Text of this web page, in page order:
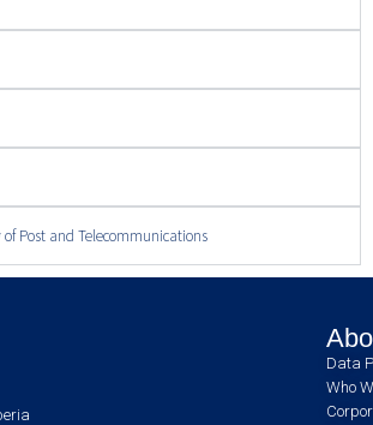
of Post and Telecommunications
Data
Who